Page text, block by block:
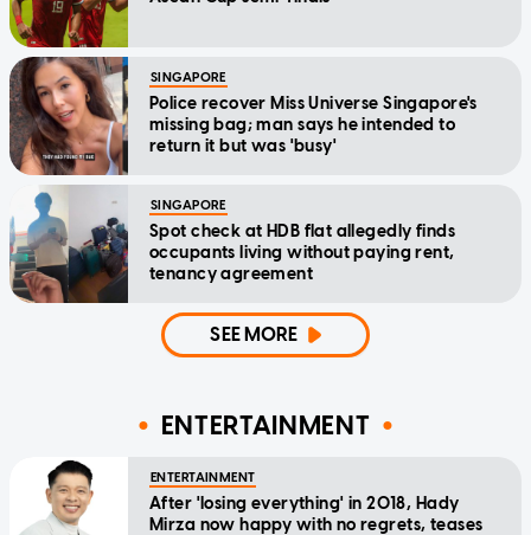
SINGAPORE
Police recover Miss Universe Singapore's
missing bag; man says he intended to
return it but was 'busy'
SINGAPORE
Spot check at HDB flat allegedly finds
occupants living without paying rent,
tenancy agreement
SEE MORE
ENTERTAINMENT
ENTERTAINMENT
After 'losing everything' in 2018, Hady
Mirza now happy with no regrets, teases